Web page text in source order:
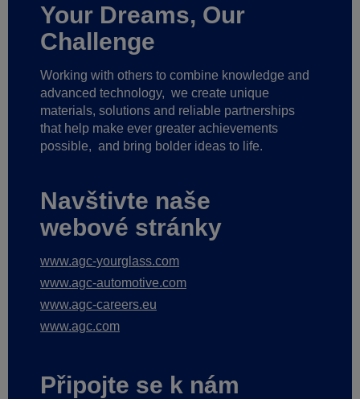
Your Dreams, Our
Challenge
Working with others to combine knowledge and
advanced technology, we create unique
materials, solutions and reliable partnerships
that help make ever greater achievements
possible, and bring bolder ideas to life.
Navštivte naše
webové stránky
www.agc-yourglass.com
www.agc-automotive.com
www.agc-careers.eu
www.agc.com
Připojte se k nám